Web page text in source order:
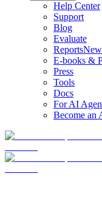
Help Center
Support
Blog
Evaluate
ReportsNew
E-books &
Press
Tools
Docs
For AI
Become an